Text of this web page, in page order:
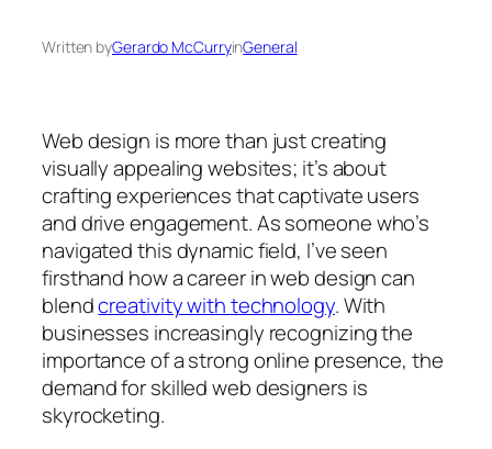
Written byGerardo McCurryinGeneral
Web design is more than just creating
visually appealing websites; it’s about
crafting experiences that captivate users
and drive engagement. As someone who’s
navigated this dynamic field, I’ve seen
firsthand how a career in web design can
blendcreativity with technology. With
businesses increasingly recognizing the
importance of a strong online presence, the
demand for skilled web designers is
skyrocketing.